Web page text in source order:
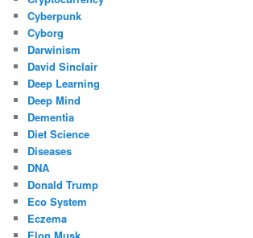
Cyberpunk
Cyborg
Darwinism
David Sinclair
Deep Learning
Deep Mind
Dementia
Diet Science
Diseases
DNA
Donald Trump
Eco System
Eczema